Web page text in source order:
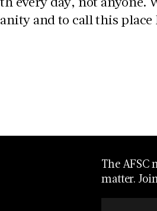
and to call this place
The AFSC
matter.